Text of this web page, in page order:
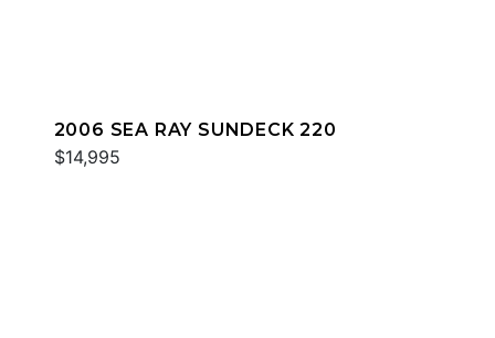
2006 SEA RAY SUNDECK 220
$14,995